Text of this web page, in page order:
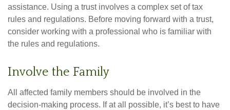
assistance. Using a trust involves a complex set of tax
rules and regulations. Before moving forward with a trust,
consider working with a professional who is familiar with
the rules and regulations.
Involve the Family
All affected family members should be involved in the
decision-making process. If at all possible, it’s best to have